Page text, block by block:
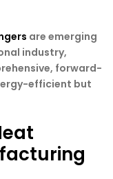
are emerging
industry,
forward-
efficient but